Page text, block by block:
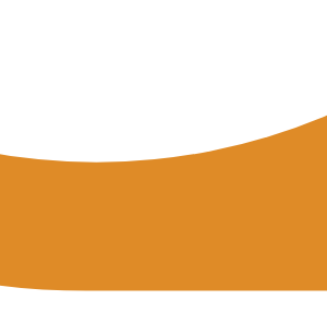
rewards for every responsible disposal.